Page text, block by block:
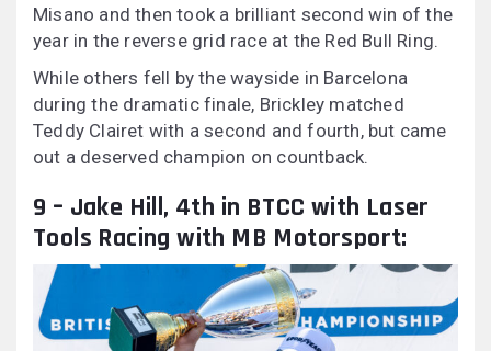
Misano and then took a brilliant second win of the
year in the reverse grid race at the Red Bull Ring.
While others fell by the wayside in Barcelona
during the dramatic finale, Brickley matched
Teddy Clairet with a second and fourth, but came
out a deserved champion on countback.
9 – Jake Hill, 4th in BTCC with Laser
Tools Racing with MB Motorsport: